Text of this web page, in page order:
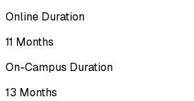
Online Duration
11 Months
On-Campus Duration
13 Months